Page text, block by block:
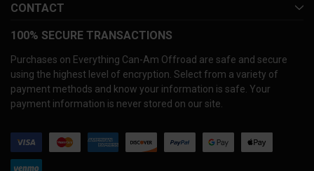
CONTACT
100% SECURE TRANSACTIONS
Purchases on Everything Can-Am Offroad are safe and secure
using the highest level of encryption. Select from a variety of
payment methods and know your information is safe. Your
payment information is never stored on our site.